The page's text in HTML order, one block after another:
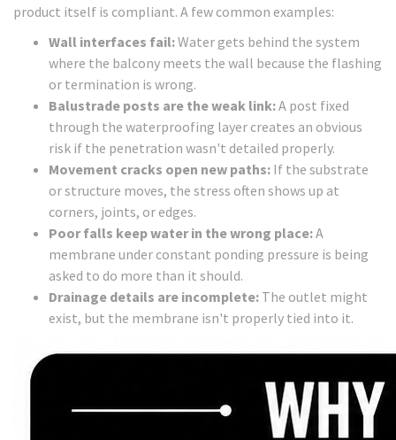
product itself is compliant. A few common examples:
Wall interfaces fail:Water gets behind the system
where the balcony meets the wall because the flashing
or termination is wrong.
Balustrade posts are the weak link:A post fixed
through the waterproofing layer creates an obvious
risk if the penetration wasn't detailed properly.
Movement cracks open new paths: If the substrate
or structure moves, the stress often shows up at
corners, joints, or edges.
Poor falls keep water in the wrong place:A
membrane under constant ponding pressure is being
asked to do more than it should.
Drainage details are incomplete: The outlet might
exist, but the membrane isn't properly tied into it.